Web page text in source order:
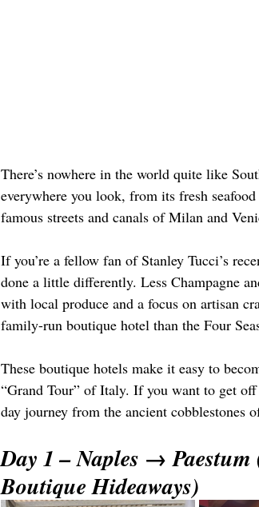
There’s nowhere in the world quite like
everywhere you look, from its fresh
famous streets and canals of Milan and
If you’re a fellow fan of Stanley Tucci’s
done a little differently. Less Champagne
with local produce and a focus on artisan
family-run boutique hotel than the Four
These boutique hotels make it easy to
“Grand Tour” of Italy. If you want to get
day journey from the ancient cobblestones
Day 1 – Naples →
Boutique Hideaways)